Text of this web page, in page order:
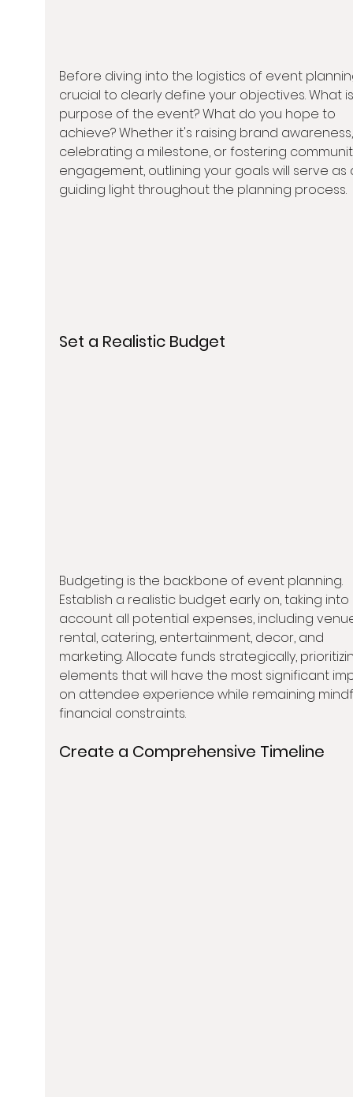
Before diving into the logistics of event
crucial to clearly define your objectives. What
purpose of the event? What do you hope to
achieve? Whether it's raising brand
celebrating a milestone, or fostering
engagement, outlining your goals will serve as
guiding light throughout the planning process.
Set a Realistic Budget
Budgeting is the backbone of event planning.
Establish a realistic budget early on, taking into
account all potential expenses, including
rental, catering, entertainment, decor, and
marketing. Allocate funds strategically,
elements that will have the most significant
on attendee experience while remaining
financial constraints.
Create a Comprehensive Timeline